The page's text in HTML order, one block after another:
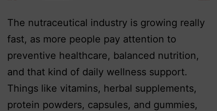
The nutraceutical industry is growing really
fast, as more people pay attention to
preventive healthcare, balanced nutrition,
and that kind of daily wellness support.
Things like vitamins, herbal supplements,
protein powders, capsules, and gummies,